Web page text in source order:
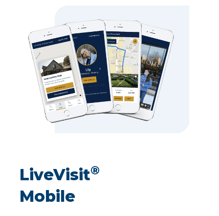
LiveVisit®
Mobile